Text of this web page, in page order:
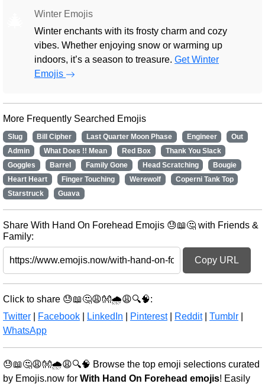
Winter Emojis
Winter enchants with its frosty charm and cozy
vibes. Whether enjoying snow or warming up
indoors, it’s a season to treasure. Get Winter
Emojis
More Frequently Searched Emojis
Slug Bill Cipher Last Quarter Moon Phase Engineer
Out
Admin
What Does !! Mean Red Box
Thank You Slack
Goggles
Barrel Family Gone Head Scratching
Bougie
Heart Heart
Finger Touching Werewolf
Coperni Tank Top
Starstruck
Guava
Share With Hand On Forehead Emojis 😓📖🤔 with Friends &
Family:
Copy URL
Click to share 😓📖🤔😩👐🌧️😩🔍🧠:
Twitter
Facebook LinkedIn Pinterest| Reddit| Tumblr
WhatsApp
😓📖🤔😩👐🌧️😩🔍🧠 Browse the top emoji selections curated
by Emojis.now for With Hand On Forehead emojis! Easily